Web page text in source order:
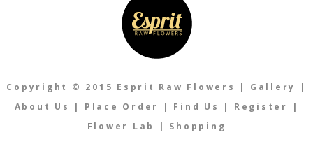
Copyright © 2015 Esprit Raw Flowers | Gallery
|
About Us
| Place Order | Find Us | Register
|
Flower Lab
| Shopping